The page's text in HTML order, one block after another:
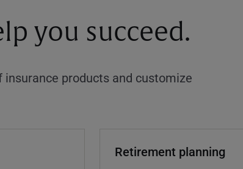
you succeed.
products and customize
Retirement planning